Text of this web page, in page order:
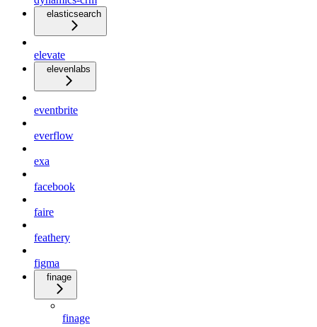
elasticsearch
elevate
elevenlabs
eventbrite
everflow
exa
facebook
faire
feathery
figma
finage
finage